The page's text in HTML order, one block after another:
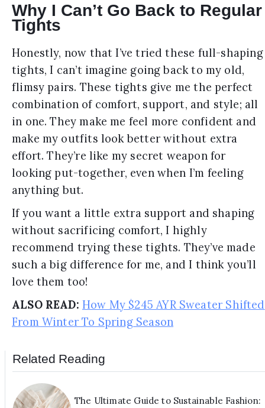
Why I Can’t Go Back to Regular
Tights
Honestly, now that I’ve tried these full-shaping
tights, I can’t imagine going back to my old,
flimsy pairs. These tights give me the perfect
combination of comfort, support, and style; all
in one. They make me feel more confident and
make my outfits look better without extra
effort. They’re like my secret weapon for
looking put-together, even when I’m feeling
anything but.
If you want a little extra support and shaping
without sacrificing comfort, I highly
recommend trying these tights. They’ve made
such a big difference for me, and I think you’ll
love them too!
ALSO READ: How My $245 AYR Sweater Shifted
From Winter To Spring Season
Related Reading
The Ultimate Guide to Sustainable Fashion: